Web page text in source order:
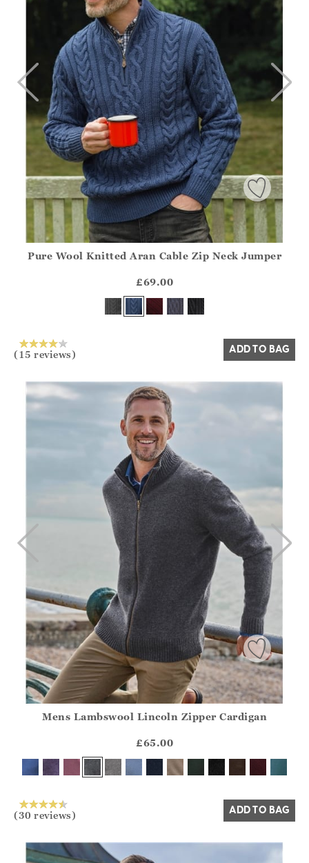
?? ""
Yes No
Pure Wool Knitted Aran Cable Zip Neck Jumper
£69.00
(15 reviews) ADD TO BAG
?? ""
Yes No
Mens Lambswool Lincoln Zipper Cardigan
£65.00
(30 reviews) ADD TO BAG